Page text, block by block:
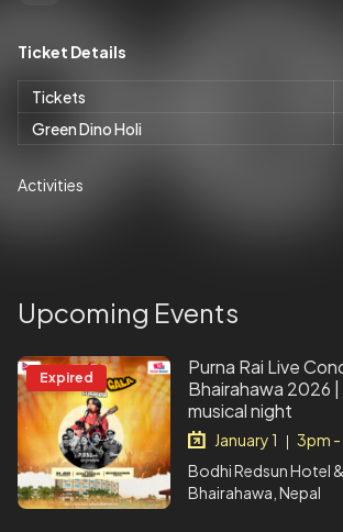
Ticket Details
Tickets
Green Dino Holi
Activities
Upcoming Events
Expired
Purna Rai Live
Bhairahawa 2026
musical night
January 1
3pm -
Bodhi Redsun Hotel
Bhairahawa, Nepal